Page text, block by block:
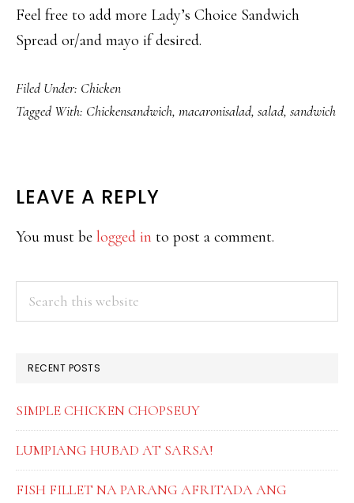
Feel free to add more Lady’s Choice Sandwich
Spread or/and mayo if desired.
Filed Under: Chicken
Tagged With: Chickensandwich, macaronisalad, salad, sandwich
READER
INTERACTIONS
LEAVE A REPLY
You must be logged in to post a comment.
PRIMARY
SIDEBAR
RECENT POSTS
SIMPLE CHICKEN CHOPSEUY
LUMPIANG HUBAD AT SARSA!
FISH FILLET NA PARANG AFRITADA ANG